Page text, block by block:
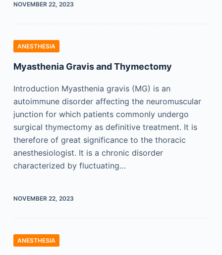
NOVEMBER 22, 2023
ANESTHESIA
Myasthenia Gravis and Thymectomy
Introduction Myasthenia gravis (MG) is an
autoimmune disorder affecting the neuromuscular
junction for which patients commonly undergo
surgical thymectomy as definitive treatment. It is
therefore of great significance to the thoracic
anesthesiologist. It is a chronic disorder
characterized by fluctuating…
NOVEMBER 22, 2023
ANESTHESIA